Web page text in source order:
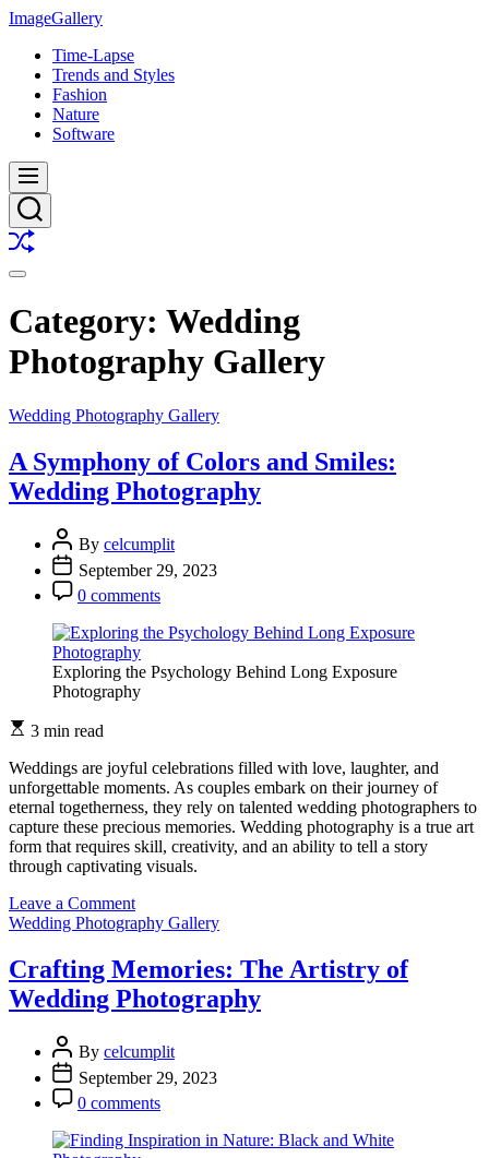
Skip
content
ImageGallery
Time-Lapse
Trends and Styles
Fashion
Nature
Software
Menu
Search
Shuffle
Switch
mode
Category: Wedding
Photography Gallery
Wedding Photography Gallery
A Symphony of Colors and Smiles:
Wedding Photography
By celcumplit
September 29, 2023
0 comments
Exploring the Psychology Behind Long Exposure
Photography
3 min read
Weddings are joyful celebrations filled with love, laughter, and
unforgettable moments. As couples embark on their journey of
eternal togetherness, they rely on talented wedding photographers to
capture these precious memories. Wedding photography is a true art
form that requires skill, creativity, and an ability to tell a story
through captivating visuals.
Leave a Commenton
A
of
Colors
and
Photography
Wedding Photography Gallery
Crafting Memories: The Artistry of
Wedding Photography
By celcumplit
September 29, 2023
0 comments